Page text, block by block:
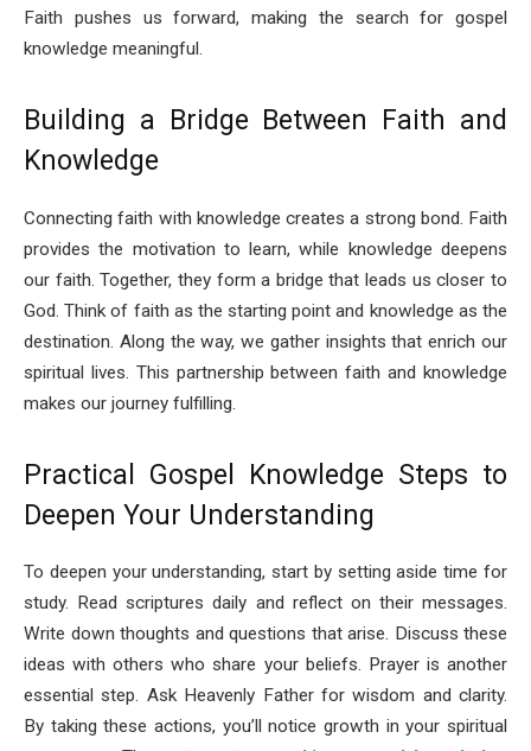
Faith pushes us forward, making the search for gospel
knowledge meaningful.
Building a Bridge Between Faith and
Knowledge
Connecting faith with knowledge creates a strong bond. Faith
provides the motivation to learn, while knowledge deepens
our faith. Together, they form a bridge that leads us closer to
God. Think of faith as the starting point and knowledge as the
destination. Along the way, we gather insights that enrich our
spiritual lives. This partnership between faith and knowledge
makes our journey fulfilling.
Practical Gospel Knowledge Steps to
Deepen Your Understanding
To deepen your understanding, start by setting aside time for
study. Read scriptures daily and reflect on their messages.
Write down thoughts and questions that arise. Discuss these
ideas with others who share your beliefs. Prayer is another
essential step. Ask Heavenly Father for wisdom and clarity.
By taking these actions, you’ll notice growth in your spiritual